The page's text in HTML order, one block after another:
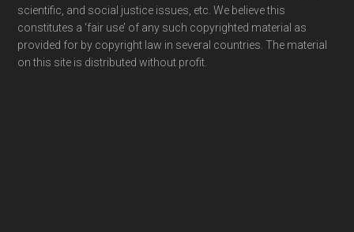
scientific, and social justice issues, etc. We believe this
constitutes a ‘fair use’ of any such copyrighted material as
provided for by copyright law in several countries. The material
on this site is distributed without profit.